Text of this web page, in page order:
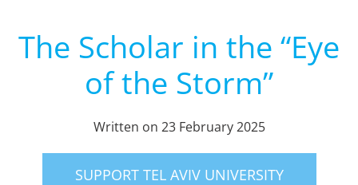
The Scholar in the “Eye
of the Storm”
Written on 23 February 2025
SUPPORT TEL AVIV UNIVERSITY